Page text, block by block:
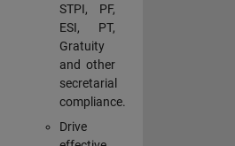
STPI, PF,
ESI, PT,
Gratuity
and other
secretarial
compliance.
Drive